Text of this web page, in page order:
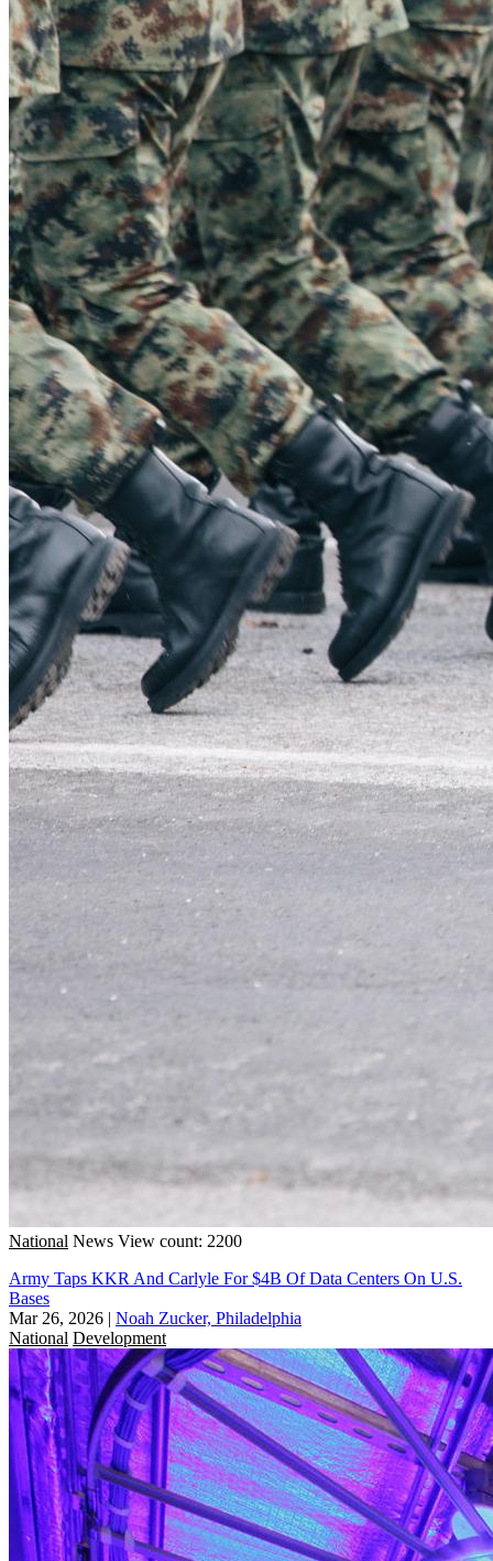
National News View count: 2200
Army Taps KKR And Carlyle For $4B Of Data Centers On U.S.
Bases
Mar 26, 2026 | Noah Zucker, Philadelphia
National Development